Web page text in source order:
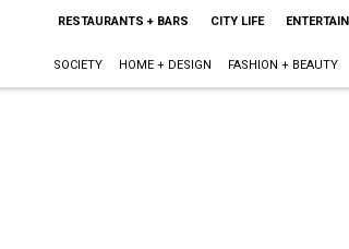
RESTAURANTS + BARS CITY LIFE
SOCIETY HOME + DESIGN FASHION + BEAUTY